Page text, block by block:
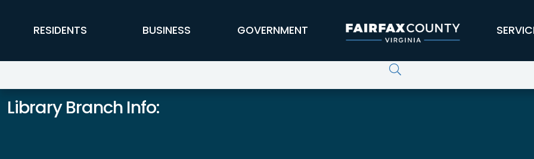
FFX Global Navigation
RESIDENTS BUSINESS GOVERNMENT
Library Branch Info: